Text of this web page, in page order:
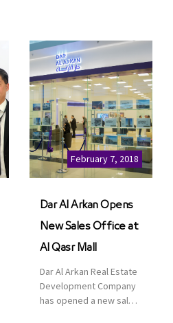
February 7, 2018
Dar Al Arkan Opens
New Sales Office at
Al Qasr Mall
Dar Al Arkan Real Estate
Development Company
has opened a new sales